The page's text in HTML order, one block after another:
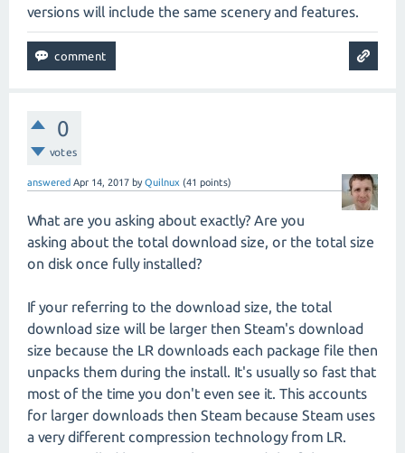
versions will include the same scenery and features.
0
votes
answered Apr 14, 2017 byQuilnux (41 points)
What are you asking about exactly? Are you
asking about the total download size, or the total size
on disk once fully installed?
If your referring to the download size, the total
download size will be larger then Steam's download
size because the LR downloads each package file then
unpacks them during the install. It's usually so fast that
most of the time you don't even see it. This accounts
for larger downloads then Steam because Steam uses
a very different compression technology from LR.